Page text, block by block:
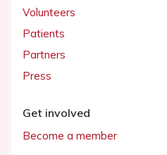
Volunteers
Patients
Partners
Press
Get involved
Become a member